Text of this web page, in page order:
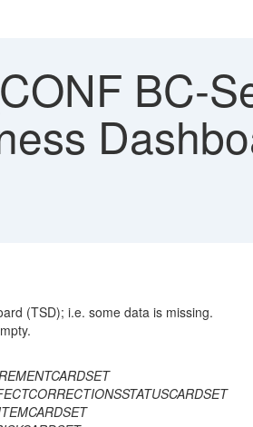
BC-
(TSD); i.e. some data is missing.